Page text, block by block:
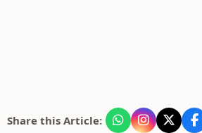
Share this Article: